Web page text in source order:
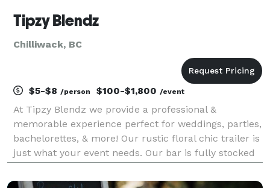
Tipzy Blendz
Chilliwack, BC
$5-$8 /person $100-$1,800 /event
At Tipzy Blendz we provide a professional &
memorable experience perfect for weddings, parties,
bachelorettes, & more! Our rustic floral chic trailer is
just what your event needs. Our bar is fully stocked
experienced bartenders serve you a custom coc